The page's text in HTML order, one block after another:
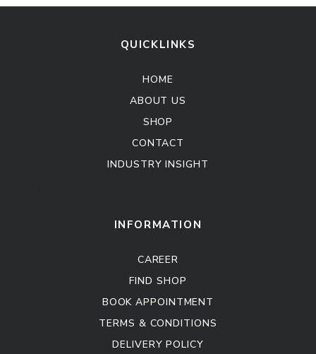
QUICKLINKS
HOME
ABOUT US
SHOP
CONTACT
INDUSTRY INSIGHT
INFORMATION
CAREER
FIND SHOP
BOOK APPOINTMENT
TERMS & CONDITIONS
DELIVERY POLICY